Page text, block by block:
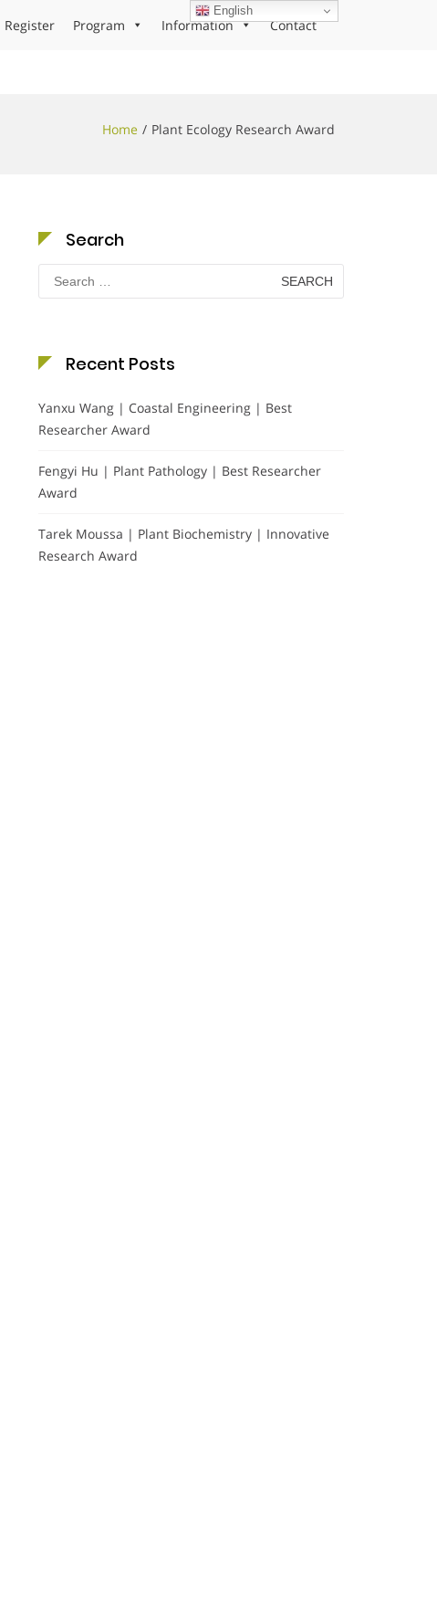
Register Program Information Contact
Home Plant Ecology Research Award
Search
Search
for:
Recent Posts
Yanxu Wang | Coastal Engineering | Best
Researcher Award
Fengyi Hu | Plant Pathology | Best Researcher
Award
Tarek Moussa | Plant Biochemistry | Innovative
Research Award
English